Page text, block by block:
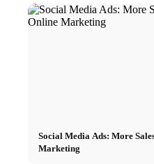
Social Media Ads: More
Marketing